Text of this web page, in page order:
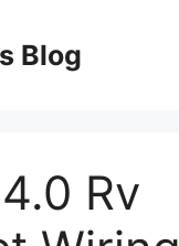
Blog
Rv